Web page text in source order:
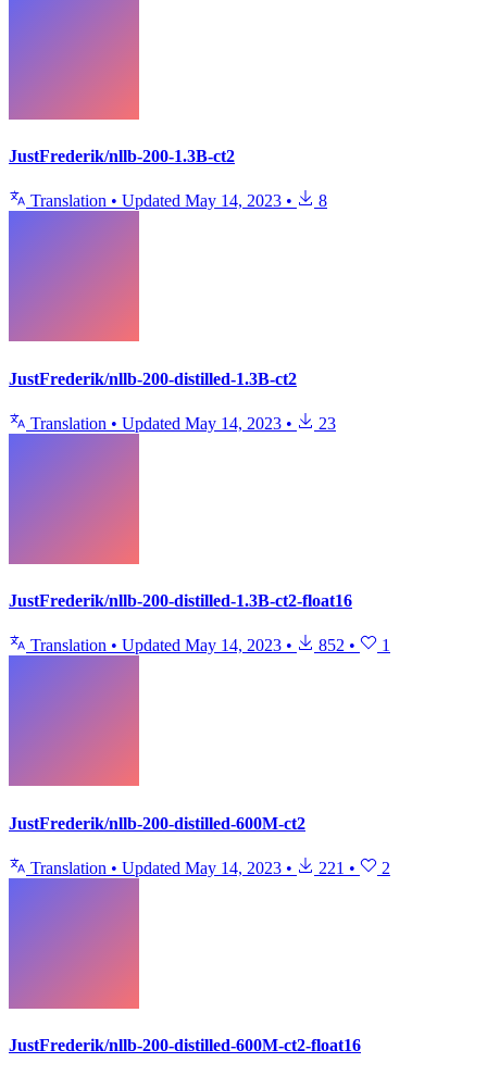
JustFrederik/nllb-200-1.3B-ct2
Translation • Updated May 14, 2023 • 8
JustFrederik/nllb-200-distilled-1.3B-ct2
Translation • Updated May 14, 2023 • 23
JustFrederik/nllb-200-distilled-1.3B-ct2-float16
Translation • Updated May 14, 2023 • 852 • 1
JustFrederik/nllb-200-distilled-600M-ct2
Translation • Updated May 14, 2023 • 221 • 2
JustFrederik/nllb-200-distilled-600M-ct2-float16